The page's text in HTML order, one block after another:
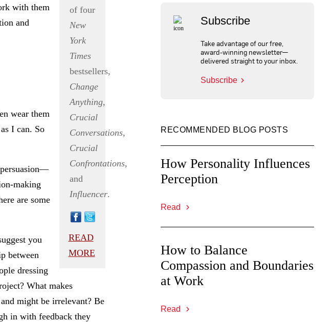
of four
New
York
Times
bestsellers,
Change
Anything,
Crucial
Conversations,
Crucial
Confrontations,
and
Influencer.
READ
MORE
with them
and
wear them
I can. So
making
are some
you
between
dressing
What makes
might be irrelevant? Be
in with feedback they
Subscribe
Take advantage of our free,
award-winning newsletter—
delivered straight to your inbox.
Subscribe
RECOMMENDED BLOG POSTS
How Personality Influences
Perception
Read
How to Balance
Compassion and Boundaries
at Work
Read